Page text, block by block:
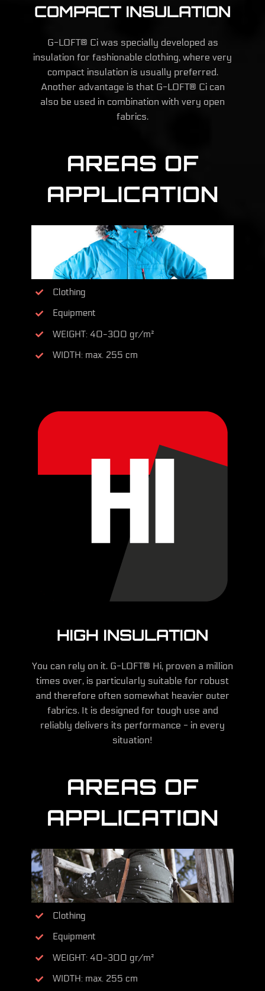
COMPACT INSULATION
G-LOFT® Ci was specially developed as
insulation for fashionable clothing, where very
compact insulation is usually preferred.
Another advantage is that G-LOFT® Ci can
also be used in combination with very open
fabrics.
AREAS OF
APPLICATION
Clothing
Equipment
WEIGHT: 40-300 gr/m²
WIDTH: max. 255 cm
HIGH INSULATION
You can rely on it. G-LOFT® Hi, proven a million
times over, is particularly suitable for robust
and therefore often somewhat heavier outer
fabrics. It is designed for tough use and
reliably delivers its performance - in every
situation!
AREAS OF
APPLICATION
Clothing
Equipment
WEIGHT: 40-300 gr/m²
WIDTH: max. 255 cm